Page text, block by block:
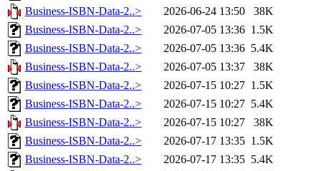
Business-ISBN-Data-2..>
2026-06-24 13:50
38K
Business-ISBN-Data-2..>
2026-07-05 13:36 1.5K
Business-ISBN-Data-2..>
2026-07-05 13:36 5.4K
Business-ISBN-Data-2..>
2026-07-05 13:37
38K
Business-ISBN-Data-2..>
2026-07-15 10:27 1.5K
Business-ISBN-Data-2..>
2026-07-15 10:27 5.4K
Business-ISBN-Data-2..>
2026-07-15 10:27
38K
Business-ISBN-Data-2..>
2026-07-17 13:35 1.5K
Business-ISBN-Data-2..>
2026-07-17 13:35 5.4K